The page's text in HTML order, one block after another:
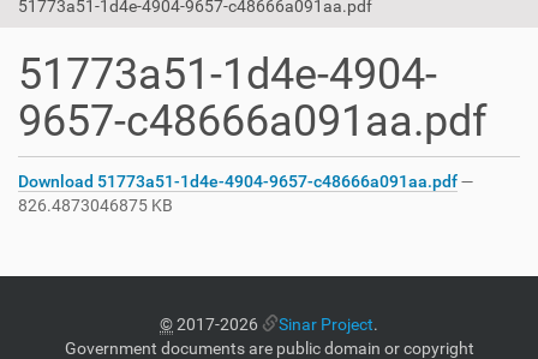
51773a51-1d4e-4904-9657-c48666a091aa.pdf
51773a51-1d4e-4904-
9657-c48666a091aa.pdf
Download 51773a51-1d4e-4904-9657-c48666a091aa.pdf—
826.4873046875 KB
©2017-2026 Sinar Project.
Government documents are public domain or copyright